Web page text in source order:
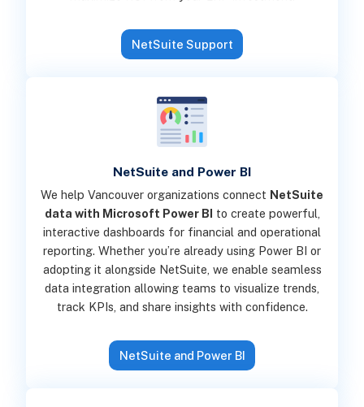
NetSuite Support
NetSuite and Power BI
We help Vancouver organizations connect NetSuite
data with Microsoft Power BI to create powerful,
interactive dashboards for financial and operational
reporting. Whether you’re already using Power BI or
adopting it alongside NetSuite, we enable seamless
data integration allowing teams to visualize trends,
track KPIs, and share insights with confidence.
NetSuite and Power BI